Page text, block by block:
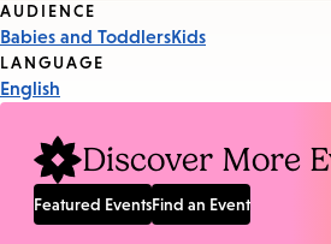
Event
Tags
AUDIENCE
Babies and ToddlersKids
LANGUAGE
English
Discover More
Featured EventsFind an Event